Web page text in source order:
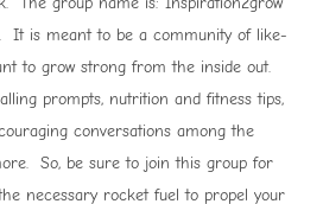
It is meant to be a community of like-
to grow strong from the inside out.
prompts, nutrition and fitness tips,
conversations among the
So, be sure to join this group for
necessary rocket fuel to propel your